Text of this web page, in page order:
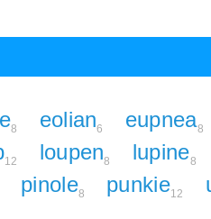
8 eolian6 eupnea8
12 loupen8 lupine8
pinole8 punkie12